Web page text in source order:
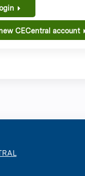
CECentral account